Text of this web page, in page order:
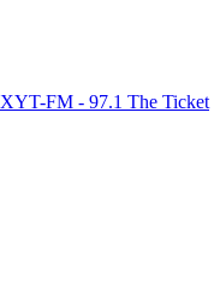
FM - 97.1 The Ticket